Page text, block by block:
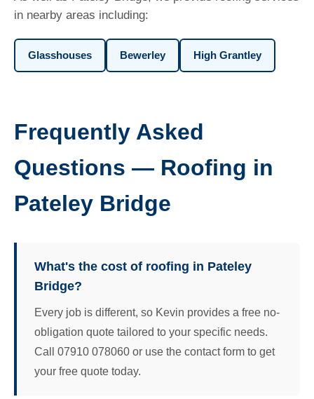
in nearby areas including:
Glasshouses Bewerley High Grantley
Frequently Asked
Questions — Roofing in
Pateley Bridge
What's the cost of roofing in Pateley
Bridge?
Every job is different, so Kevin provides a free no-
obligation quote tailored to your specific needs.
Call 07910 078060 or use the contact form to get
your free quote today.